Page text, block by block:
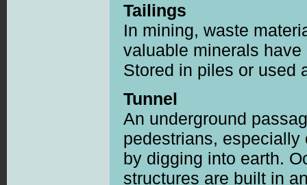
Tailings
In mining, waste
valuable minerals
Stored in piles or used
Tunnel
An underground
pedestrians,
by digging into earth.
structures are built in